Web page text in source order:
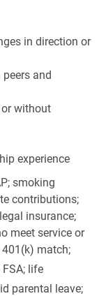
in direction or
and
without
experience
smoking
contributions;
insurance;
meet service or
match;
life
parental leave;